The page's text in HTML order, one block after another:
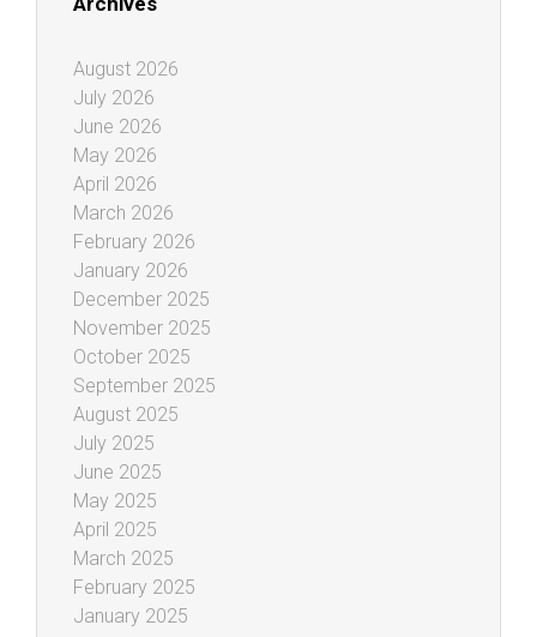
August 2026
July 2026
June 2026
May 2026
April 2026
March 2026
February 2026
January 2026
December 2025
November 2025
October 2025
September 2025
August 2025
July 2025
June 2025
May 2025
April 2025
March 2025
February 2025
January 2025